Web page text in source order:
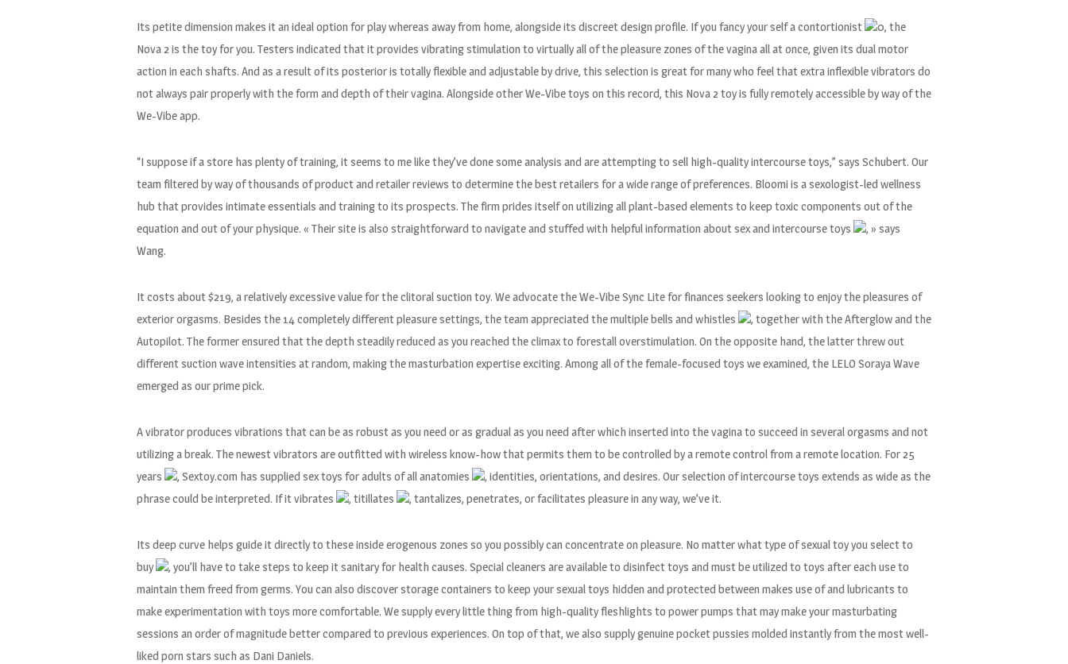
Its petite dimension makes it an ideal option for play whereas away from home, alongside its discreet design profile. If you fancy your self a contortionist
0, the
Nova 2 is the toy for you. Testers indicated that it provides vibrating stimulation to virtually all of the pleasure zones of the vagina all at once, given its dual motor
action in each shafts. And as a result of its posterior is totally flexible and adjustable by drive, this selection is great for many who feel that extra inflexible vibrators do
not always pair properly with the form and depth of their vagina. Alongside other We-Vibe toys on this record, this Nova 2 toy is fully remotely accessible by way of the
We-Vibe app.
“I suppose if a store has plenty of training, it seems to me like they’ve done some analysis and are attempting to sell high-quality intercourse toys,” says Schubert. Our
team filtered by way of thousands of product and retailer reviews to determine the best retailers for a wide range of preferences. Bloomi is a sexologist-led wellness
hub that provides intimate essentials and training to its prospects. The firm prides itself on utilizing all plant-based elements to keep toxic components out of the
equation and out of your physique. « Their site is also straightforward to navigate and stuffed with helpful information about sex and intercourse toys
, » says
Wang.
It costs about $219, a relatively excessive value for the clitoral suction toy. We advocate the We-Vibe Sync Lite for finances seekers looking to enjoy the pleasures of
exterior orgasms. Besides the 14 completely different pleasure settings, the team appreciated the multiple bells and whistles
, together with the Afterglow and the
Autopilot. The former ensured that the depth steadily reduced as you reached the climax to forestall overstimulation. On the opposite hand, the latter threw out
different suction wave intensities at random, making the masturbation expertise exciting. Among all of the female-focused toys we examined, the LELO Soraya Wave
emerged as our prime pick.
A vibrator produces vibrations that can be as robust as you need or as gradual as you need after which inserted into the vagina to succeed in several orgasms and not
utilizing a break. The newest vibrators are outfitted with wireless know-how that permits them to be controlled by a remote control from a remote location. For 25
years
, Sextoy.com has supplied sex toys for adults of all anatomies
, identities, orientations, and desires. Our selection of intercourse toys extends as wide as the
phrase could be interpreted. If it vibrates
, titillates , tantalizes, penetrates, or facilitates pleasure in any way, we’ve it.
Its deep curve helps guide it directly to these inside erogenous zones so you possibly can concentrate on pleasure. No matter what type of sexual toy you select to
buy
, you’ll have to take steps to keep it sanitary for health causes. Special cleaners are available to disinfect toys and must be utilized to toys after each use to
maintain them freed from germs. You can also discover storage containers to keep your sexual toys hidden and protected between makes use of and lubricants to
make experimentation with toys more comfortable. We supply every little thing from high-quality fleshlights to power pumps that may make your masturbating
sessions an order of magnitude better compared to previous experiences. On top of that, we also supply genuine pocket pussies molded instantly from the most well-
liked porn stars such as Dani Daniels.